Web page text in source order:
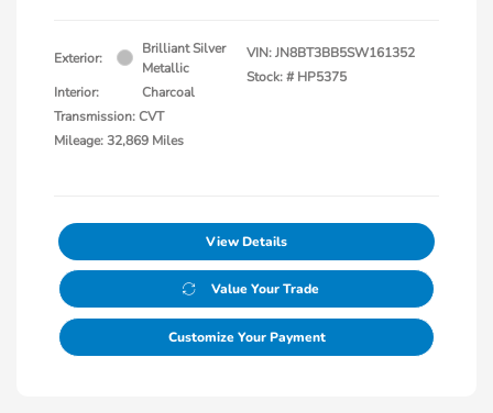
Exterior:
Brilliant Silver
Metallic
Interior:
Charcoal
Transmission: CVT
Mileage: 32,869 Miles
VIN:JN8BT3BB5SW161352
Stock: # HP5375
View Details
Value Your Trade
Customize Your Payment